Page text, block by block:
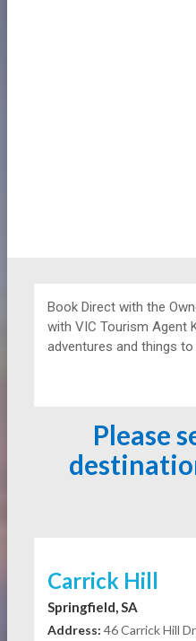
Book Direct with the
with VIC Tourism Agent
adventures and things to
Please
Carrick Hill
Springfield, SA
Address: 46 Carrick Hill